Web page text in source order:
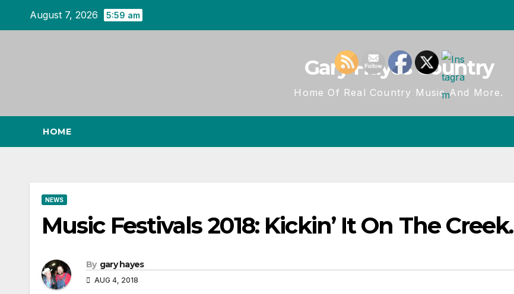
August 7, 2026 5:59 am
Gary Hayes Country
Home Of Real Country Music And More.
HOME
NEWS
Music Festivals 2018: Kickin’ It On The Creek.
By gary hayes
AUG 4, 2018